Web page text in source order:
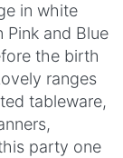
in white
Pink and Blue
the birth
ranges
tableware,
party one